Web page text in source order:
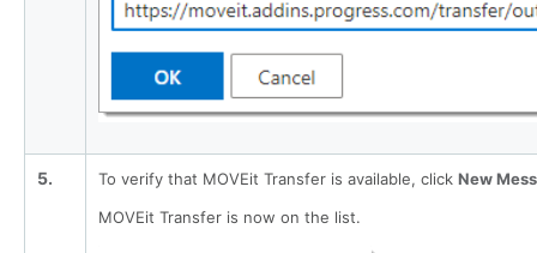
5. To verify that MOVEit Transfer is available, click New
MOVEit Transfer is now on the list.